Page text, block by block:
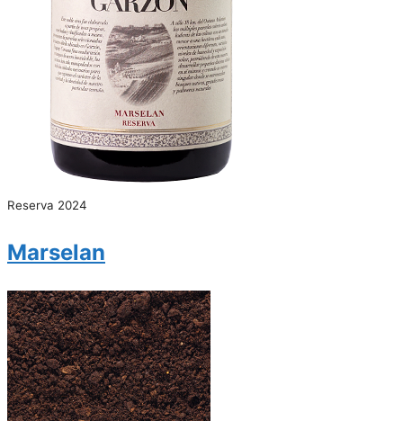
Reserva 2024
Marselan